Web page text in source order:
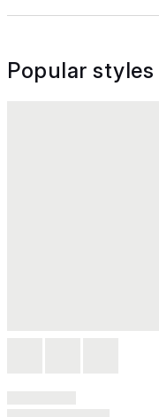
Popular styles